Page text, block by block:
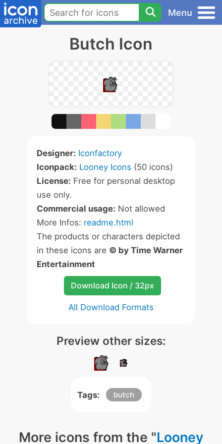
Menu
Butch Icon
Designer: Iconfactory
Iconpack: Looney Icons (50 icons)
License: Free for personal desktop
use only.
Commercial usage: Not allowed
More Infos: readme.html
The products or characters depicted
in these icons are © by Time Warner
Entertainment
Download Icon / 32px
All Download Formats
Preview other sizes:
Tags: butch
More icons from the "Looney